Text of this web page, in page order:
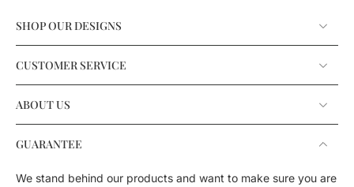
SHOP OUR DESIGNS
CUSTOMER SERVICE
ABOUT US
GUARANTEE
We stand behind our products and want to make sure you are